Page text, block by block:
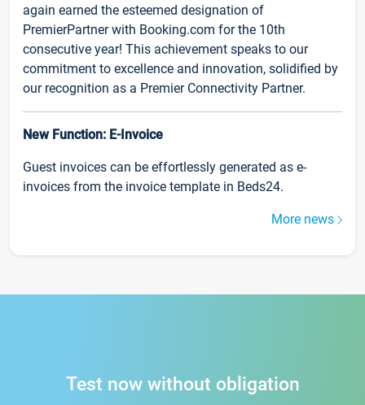
again earned the esteemed designation of
PremierPartner with Booking.com for the 10th
consecutive year! This achievement speaks to our
commitment to excellence and innovation, solidified by
our recognition as a Premier Connectivity Partner.
New Function: E-Invoice
Guest invoices can be effortlessly generated as e-
invoices from the invoice template in Beds24.
More news
Test now without obligation